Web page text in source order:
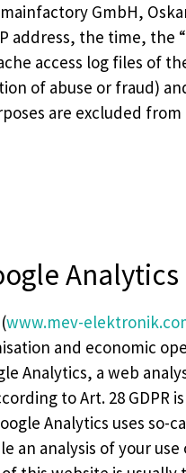
GmbH,
address, the time, the
access log files of
of abuse or fraud)
are excluded
Analytics
www.mev-
and economic
Analytics, a web
to Art. 28 GDPR
Analytics uses so-
an analysis of your